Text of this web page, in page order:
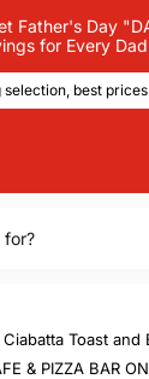
Father's Day
for Every
selection, best
Toast and
& PIZZA BAR